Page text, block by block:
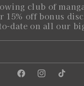
club of
15% off bonus
date on all our
FacebookInstagramTikTok